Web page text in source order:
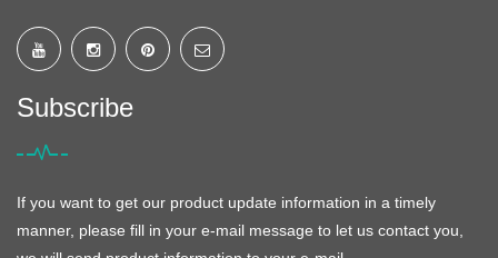
Subscribe
If you want to get our product update information in a timely
manner, please fill in your e-mail message to let us contact you,